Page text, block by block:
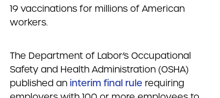
19 vaccinations for millions of American
workers.
The Department of Labor’s Occupational
Safety and Health Administration (OSHA)
published an interim final rule requiring